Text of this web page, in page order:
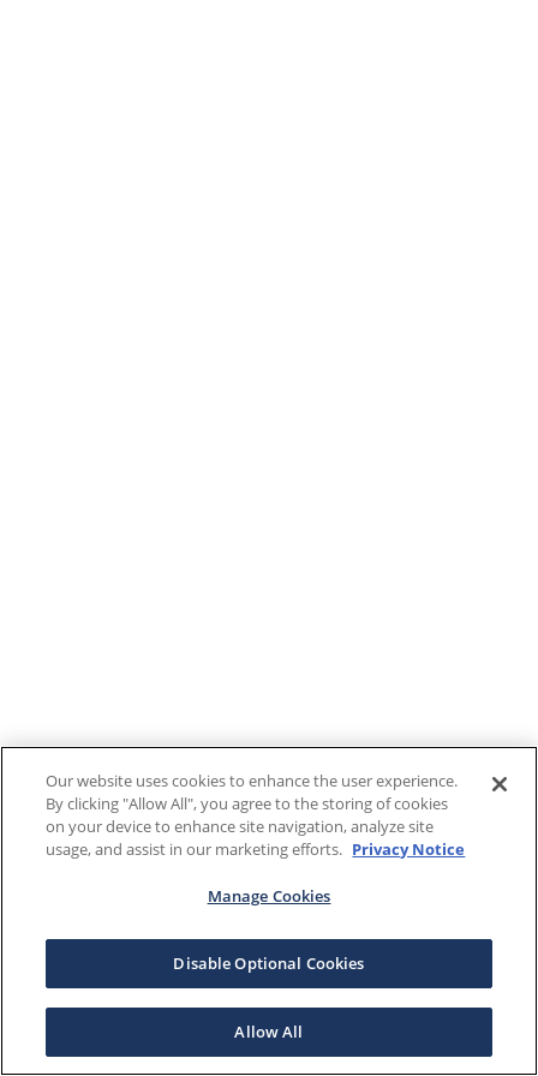
Our website uses cookies to enhance the user experience.
By clicking "Allow All", you agree to the storing of cookies
on your device to enhance site navigation, analyze site
usage, and assist in our marketing efforts. Privacy Notice
Manage Cookies
Disable Optional Cookies
Allow All